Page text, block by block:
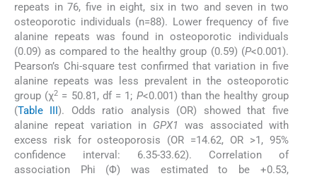
repeats in 76, five in eight, six in two and seven in two
osteoporotic individuals (n=88). Lower frequency of five
alanine repeats was found in osteoporotic individuals
(0.09) as compared to the healthy group (0.59) (P<0.001).
Pearson’s Chi-square test confirmed that variation in five
alanine repeats was less prevalent in the osteoporotic
group (χ2 = 50.81, df = 1; P<0.001) than the healthy group
(Table III). Odds ratio analysis (OR) showed that five
alanine repeat variation in GPX1 was associated with
excess risk for osteoporosis (OR =14.62, OR >1, 95%
confidence interval: 6.35-33.62). Correlation of
association Phi (Φ) was estimated to be +0.53,